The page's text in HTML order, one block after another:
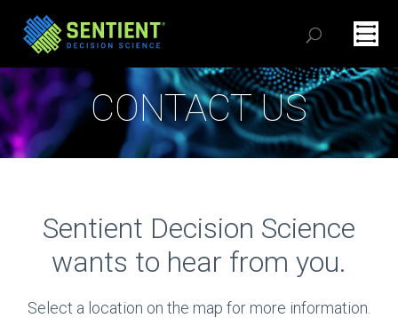
CONTACT US
Sentient Decision Science
wants to hear from you.
Select a location on the map for more information.